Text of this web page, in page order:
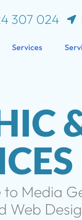
307 024
Services
to Media
Web